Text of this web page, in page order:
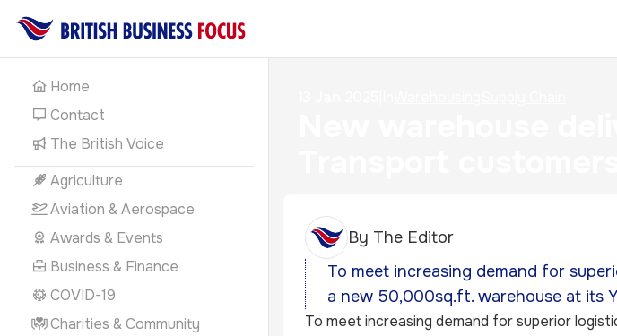
Home
Contact
The British Voice
Agriculture
Aviation & Aerospace
Awards & Events
Business & Finance
COVID-19
Charities & Community
By The Editor
To meet increasing demand for
a new 50,000sq.ft. warehouse at its
To meet increasing demand for superior